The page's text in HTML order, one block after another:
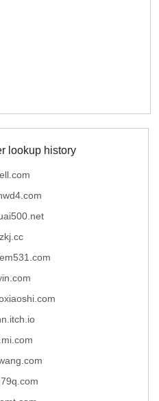
lookup history